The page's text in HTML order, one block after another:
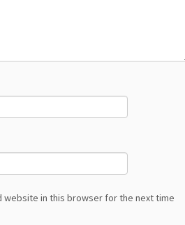
website in this browser for the next time